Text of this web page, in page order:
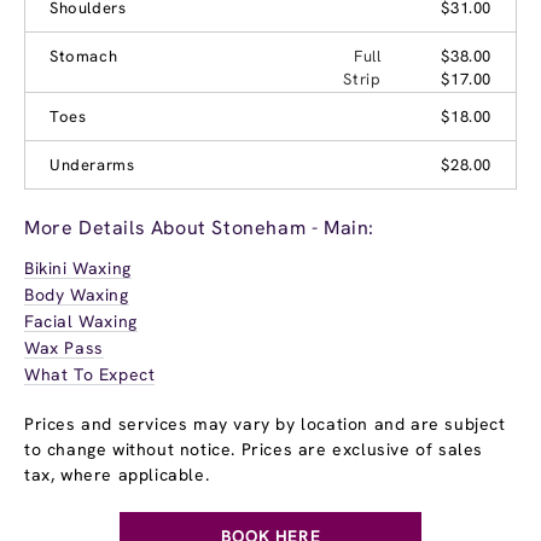
Shoulders $31.00
Stomach Full
$38.00
Strip
$17.00
Toes
$18.00
Underarms $28.00
More Details About Stoneham - Main:
Bikini Waxing
Body Waxing
Facial Waxing
Wax Pass
What To Expect
Prices and services may vary by location and are subject
to change without notice. Prices are exclusive of sales
tax, where applicable.
BOOK HERE